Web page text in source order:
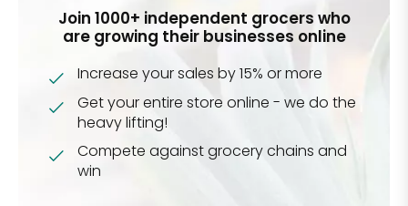
Join 1000+ independent grocers who
are growing their businesses online
Increase your sales by 15% or more
Get your entire store online - we do the
heavy lifting!
Compete against grocery chains and
win